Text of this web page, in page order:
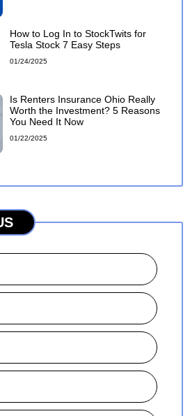
How to Log In to StockTwits for
Tesla Stock 7 Easy Steps
01/24/2025
Is Renters Insurance Ohio Really
Worth the Investment? 5 Reasons
You Need It Now
01/22/2025